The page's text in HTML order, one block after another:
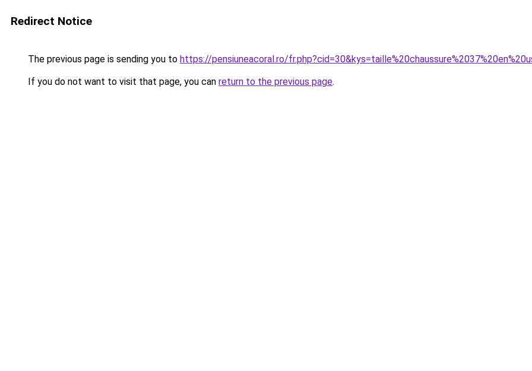
Redirect Notice
The previous page is sending you to https://pensiuneacoral.ro/
If you do not want to visit that page, you can return to the previous page.